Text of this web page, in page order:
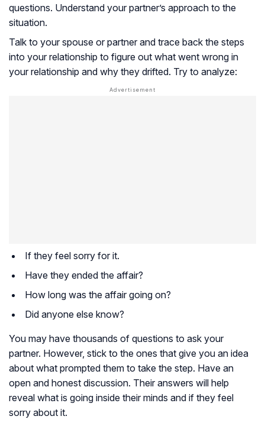
questions. Understand your partner’s approach to the
situation.
Talk to your spouse or partner and trace back the steps
into your relationship to figure out what went wrong in
your relationship and why they drifted. Try to analyze:
If they feel sorry for it.
Have they ended the affair?
How long was the affair going on?
Did anyone else know?
You may have thousands of questions to ask your
partner. However, stick to the ones that give you an idea
about what prompted them to take the step. Have an
open and honest discussion. Their answers will help
reveal what is going inside their minds and if they feel
sorry about it.